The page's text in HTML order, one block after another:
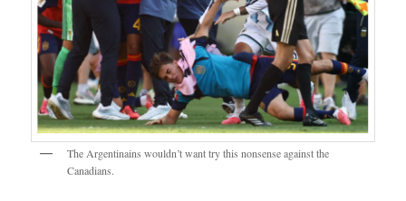
The Argentinains wouldn’t want try this nonsense against the
Canadians.